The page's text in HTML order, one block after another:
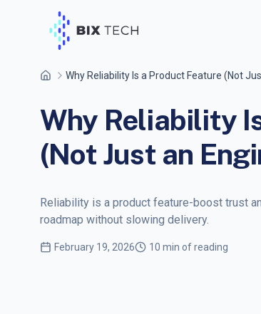
Why Reliability Is a Product Feature (Not
Why Reliability
(Not Just an
Reliability is a product feature-boost trust
roadmap without slowing delivery.
February 19, 2026 10 min of reading